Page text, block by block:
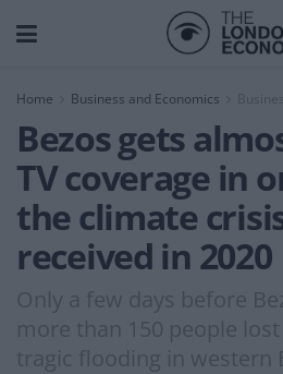
Home Business and Economics Business
Bezos gets
TV coverage in
the climate
received in 2020
Only a few days before
more than 150 people
tragic flooding in western